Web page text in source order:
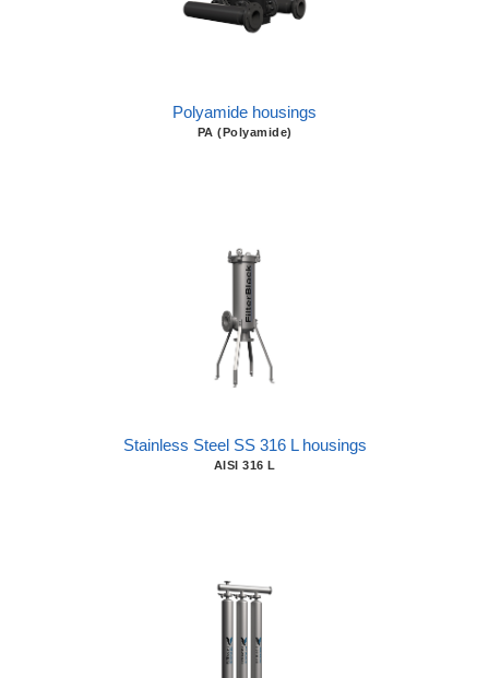
Polyamide housings
PA (Polyamide)
Stainless Steel SS 316 L housings
AISI 316 L